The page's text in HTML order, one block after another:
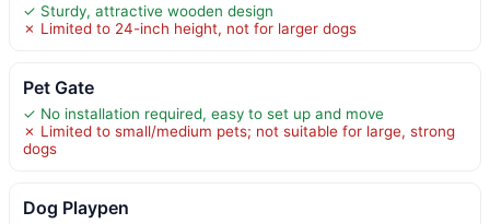
✓ Sturdy, attractive wooden design
✗ Limited to 24-inch height, not for larger dogs
Pet Gate
✓ No installation required, easy to set up and move
✗ Limited to small/medium pets; not suitable for large, strong
dogs
Dog Playpen